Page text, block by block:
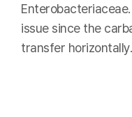
issue since the
transfer horizontally.